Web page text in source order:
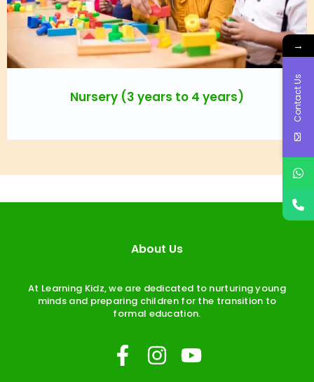
Nursery (3 years to 4 years)
About Us
At Learning Kidz, we are dedicated to nurturing young
minds and preparing children for the transition to
formal education.
F
I
Y
→
Contact Us